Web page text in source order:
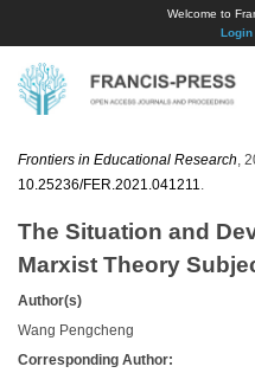
Welcome to
Login
Frontiers in Educational Research ,
10.25236/FER.2021.041211
The Situation and
Marxist Theory
Author(s)
Wang Pengcheng
Corresponding Author: